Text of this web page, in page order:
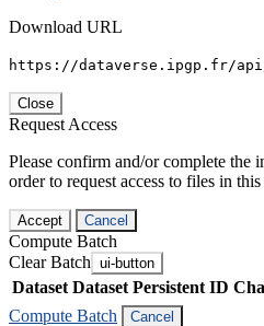
Download URL
https://dataverse.ipgp.fr/
Close
Request Access
Please confirm and/or complete the
order to request access to files in this
Accept Cancel
Compute Batch
Clear Batch ui-button
Dataset Dataset Persistent ID
Compute Batch
Cancel